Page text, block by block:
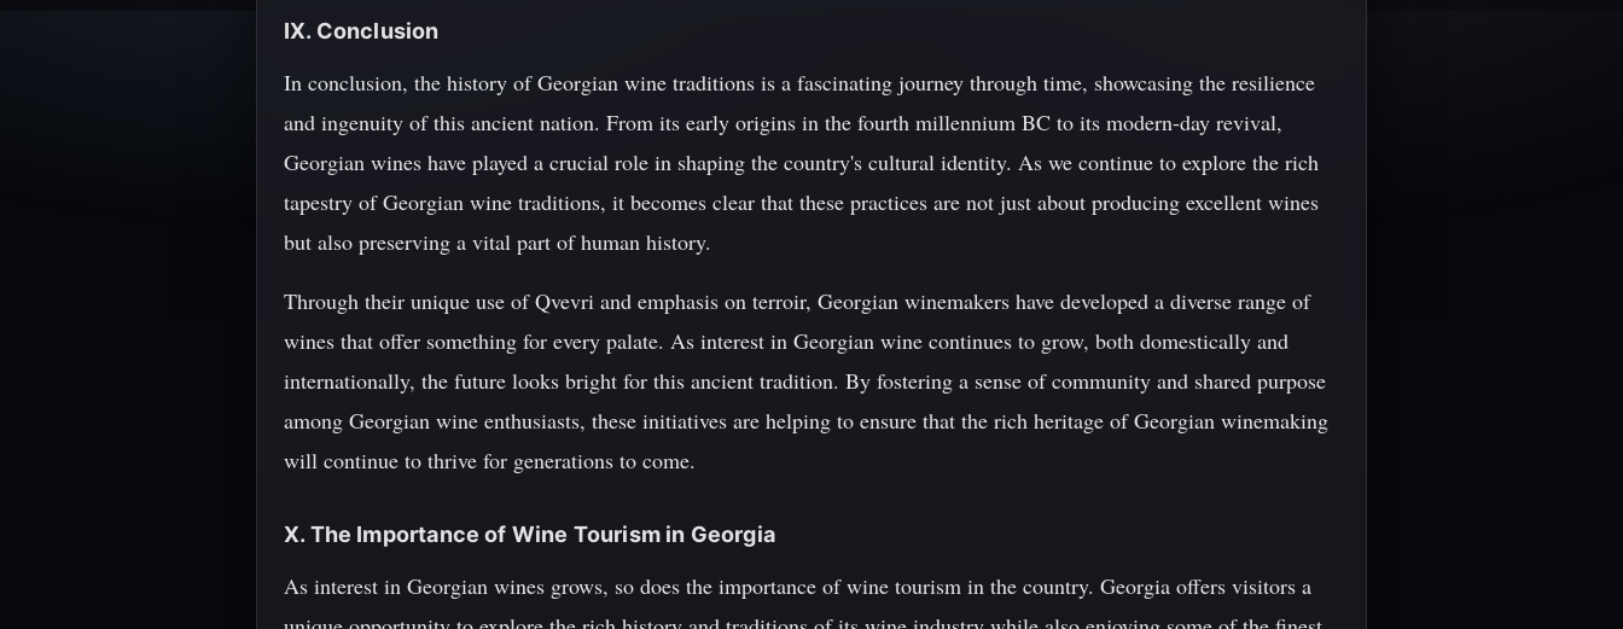
IX. Conclusion
In conclusion, the history of Georgian wine traditions is a fascinating journey through time, showcasing the resilience
and ingenuity of this ancient nation. From its early origins in the fourth millennium BC to its modern-day revival,
Georgian wines have played a crucial role in shaping the country's cultural identity. As we continue to explore the rich
tapestry of Georgian wine traditions, it becomes clear that these practices are not just about producing excellent wines
but also preserving a vital part of human history.
Through their unique use of Qvevri and emphasis on terroir, Georgian winemakers have developed a diverse range of
wines that offer something for every palate. As interest in Georgian wine continues to grow, both domestically and
internationally, the future looks bright for this ancient tradition. By fostering a sense of community and shared purpose
among Georgian wine enthusiasts, these initiatives are helping to ensure that the rich heritage of Georgian winemaking
will continue to thrive for generations to come.
X. The Importance of Wine Tourism in Georgia
As interest in Georgian wines grows, so does the importance of wine tourism in the country. Georgia offers visitors a